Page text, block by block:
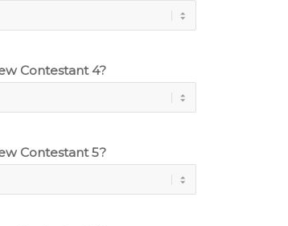
Contestant 4?
Contestant 5?